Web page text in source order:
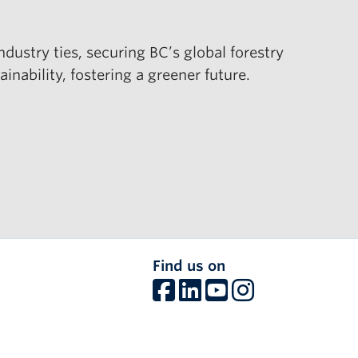
ties, securing BC’s global forestry
fostering a greener future.
Find us on